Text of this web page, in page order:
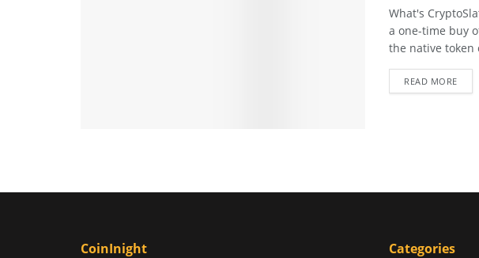
What's
a one-time buy
the native token
READ MORE
CoinInight Categories